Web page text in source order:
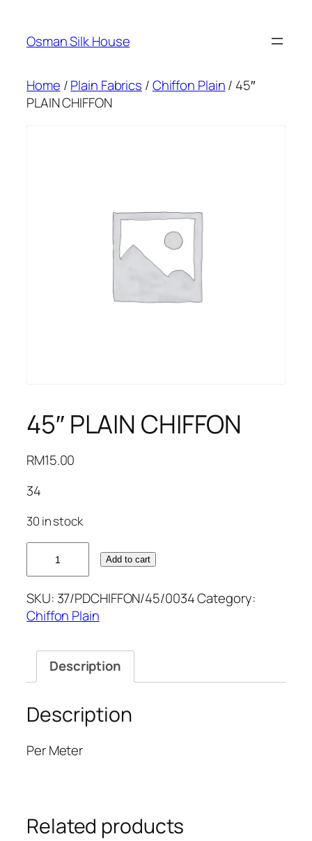
content
Osman Silk House
Home /Plain Fabrics /Chiffon Plain/ 45″
PLAIN CHIFFON
45″ PLAIN CHIFFON
RM15.00
34
30 in stock
PLAIN
quantity
Add to cart
SKU: 37/PDCHIFFON/45/0034Category:
Chiffon Plain
Description
Description
Per Meter
Related products